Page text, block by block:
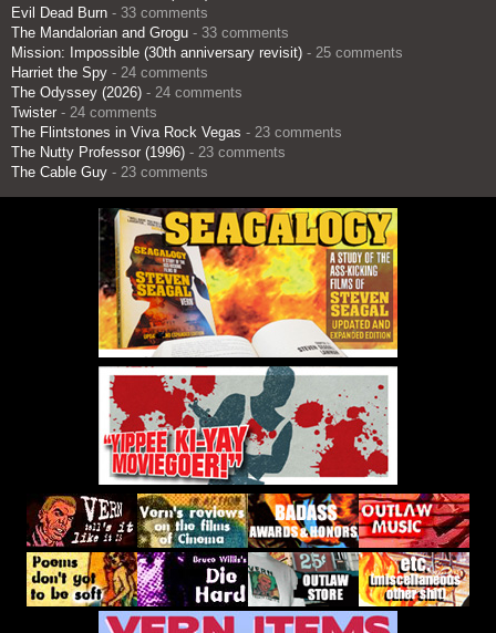
Evil Dead Burn - 33 comments
The Mandalorian and Grogu - 33 comments
Mission: Impossible (30th anniversary revisit) - 25 comments
Harriet the Spy - 24 comments
The Odyssey (2026) - 24 comments
Twister - 24 comments
The Flintstones in Viva Rock Vegas - 23 comments
The Nutty Professor (1996) - 23 comments
The Cable Guy - 23 comments